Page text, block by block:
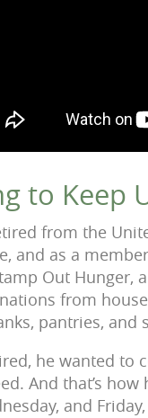
to Keep
from the
and as a
Out Hunger,
from
pantries, and
he wanted to
And that’s
and